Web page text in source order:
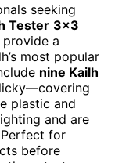
seeking
Tester 3×3
provide a
most popular
nine Kailh
plastic and
and are
for
before